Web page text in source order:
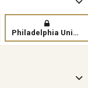
Philadelphia Union II